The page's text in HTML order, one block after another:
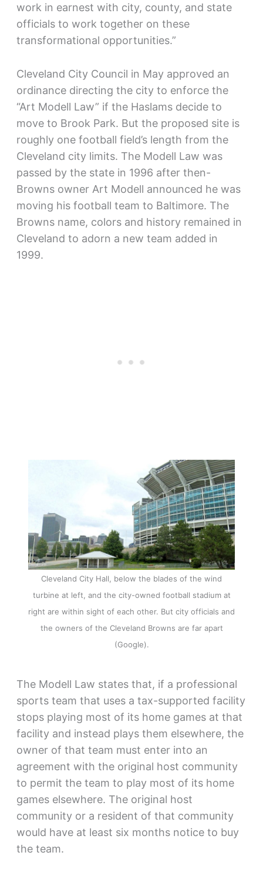
work in earnest with city, county, and state
officials to work together on these
transformational opportunities.”
Cleveland City Council in May approved an
ordinance directing the city to enforce the
“Art Modell Law” if the Haslams decide to
move to Brook Park. But the proposed site is
roughly one football field’s length from the
Cleveland city limits. The Modell Law was
passed by the state in 1996 after then-
Browns owner Art Modell announced he was
moving his football team to Baltimore. The
Browns name, colors and history remained in
Cleveland to adorn a new team added in
1999.
Cleveland City Hall, below the blades of the wind
turbine at left, and the city-owned football stadium at
right are within sight of each other. But city officials and
the owners of the Cleveland Browns are far apart
(Google).
The Modell Law states that, if a professional
sports team that uses a tax-supported facility
stops playing most of its home games at that
facility and instead plays them elsewhere, the
owner of that team must enter into an
agreement with the original host community
to permit the team to play most of its home
games elsewhere. The original host
community or a resident of that community
would have at least six months notice to buy
the team.